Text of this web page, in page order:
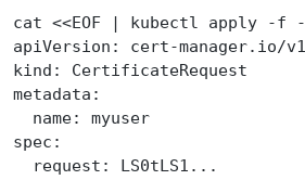
cat <<EOF | kubectl apply -f -
apiVersion: cert-manager.io/v1
kind: CertificateRequest
metadata:
  name: myuser
spec:
  request: LS0tLS1...